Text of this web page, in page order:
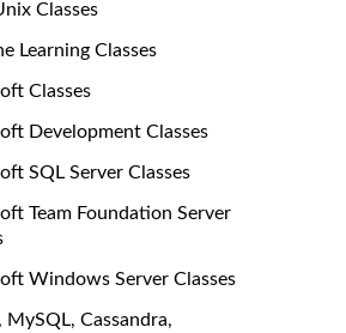
Classes
Learning Classes
Classes
Development Classes
SQL Server Classes
Team Foundation Server
Windows Server Classes
MySQL, Cassandra,